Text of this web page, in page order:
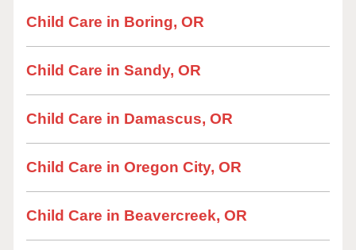
Child Care in Boring, OR
Child Care in Sandy, OR
Child Care in Damascus, OR
Child Care in Oregon City, OR
Child Care in Beavercreek, OR